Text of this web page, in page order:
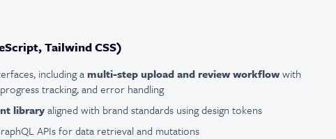
Tailwind CSS)
including a multi-step upload and review workflowwith
tracking, and error handling
libraryaligned with brand standards using design tokens
APIs for data retrieval and mutations